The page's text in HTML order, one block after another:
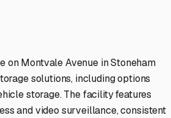
on Montvale Avenue in Stoneham
solutions, including options
storage. The facility features
and video surveillance, consistent